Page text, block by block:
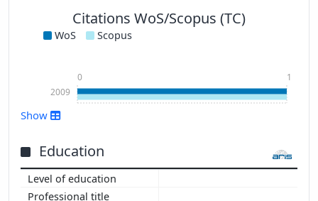
Citations WoS/Scopus (TC)
WoS Scopus
2009
0 1
Show
Education